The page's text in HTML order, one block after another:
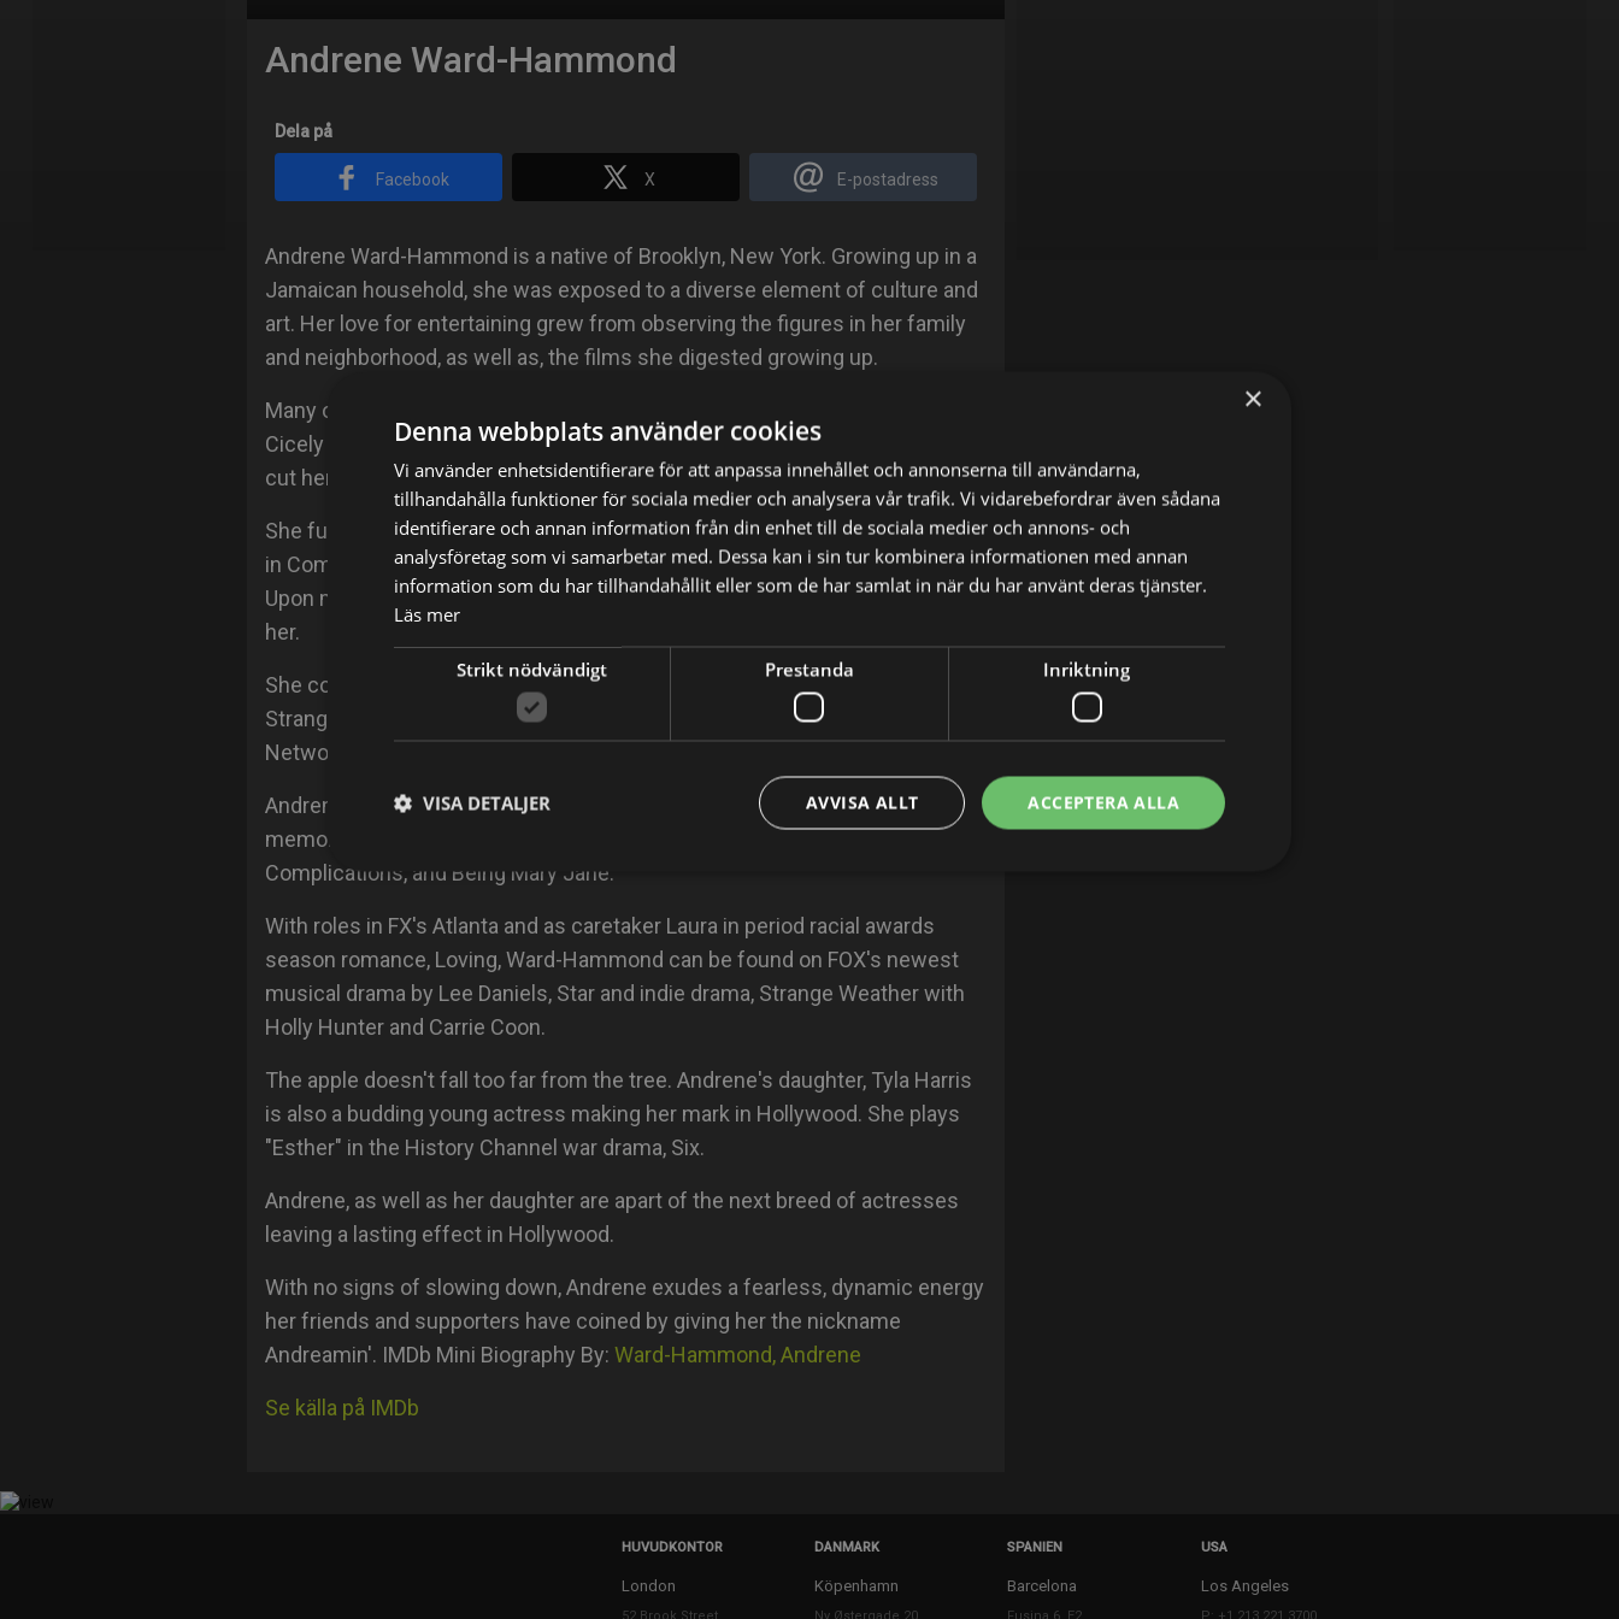
Andrene Ward-Hammond
Dela på
Facebook X E-postadress
Andrene Ward-Hammond is a native of Brooklyn, New York. Growing up in a
Jamaican household, she was exposed to a diverse element of culture and
art. Her love for entertaining grew from observing the figures in her family
and neighborhood, as well as, the films she digested growing up.
Many of her influences were powerhouse performers like Whoopi Goldberg,
Cicely Tyson, Don Cheadle and Meryl Streep. While in high school, Andrene
cut her acting teeth studying improv at the local Jamaica Arts Center.
She furthered her studies at Georgia State University in Atlanta, GA majoring
in Communications with a concentration in PR and minoring in Psychology.
Upon moving to the South, Andrene brought her New York City hustle with
her.
She continued honing her skills as a member of the improv comedy troupe,
Strange Groove and taking weekly acting classes at Premier Actors'
Network. It was here she met her longtime agent, Alexander White.
Andrene broke onto the acting scene as a character actress, making
memorable appearances in television shows like, NCIS: New Orleans,
Complications, and Being Mary Jane.
With roles in FX's Atlanta and as caretaker Laura in period racial awards
season romance, Loving, Ward-Hammond can be found on FOX's newest
musical drama by Lee Daniels, Star and indie drama, Strange Weather with
Holly Hunter and Carrie Coon.
The apple doesn't fall too far from the tree. Andrene's daughter, Tyla Harris
is also a budding young actress making her mark in Hollywood. She plays
"Esther" in the History Channel war drama, Six.
Andrene, as well as her daughter are apart of the next breed of actresses
leaving a lasting effect in Hollywood.
With no signs of slowing down, Andrene exudes a fearless, dynamic energy
her friends and supporters have coined by giving her the nickname
Andreamin'. IMDb Mini Biography By: Ward-Hammond, Andrene
Se källa på IMDb
HUVUDKONTOR
London
DANMARK
Köpenhamn
SPANIEN
Barcelona
USA
Los Angeles
×
Denna webbplats använder cookies
Vi använder enhetsidentifierare för att anpassa innehållet och annonserna till användarna,
tillhandahålla funktioner för sociala medier och analysera vår trafik. Vi vidarebefordrar även sådana
identifierare och annan information från din enhet till de sociala medier och annons- och
analysföretag som vi samarbetar med. Dessa kan i sin tur kombinera informationen med annan
information som du har tillhandahållit eller som de har samlat in när du har använt deras tjänster.
Läs mer
Strikt nödvändigt Prestanda Inriktning
ACCEPTERA ALLA
AVVISA ALLT
VISA DETALJER